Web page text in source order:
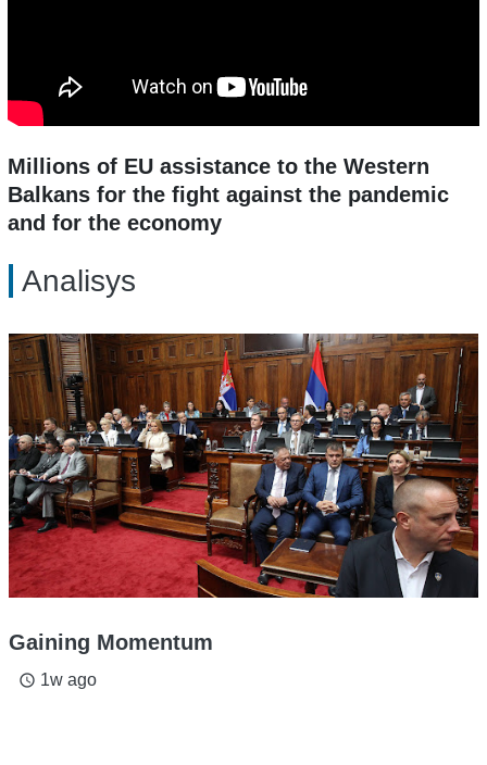
Millions of EU assistance to the Western
Balkans for the fight against the pandemic
and for the economy
Analisys
Gaining Momentum
access_time 1w ago